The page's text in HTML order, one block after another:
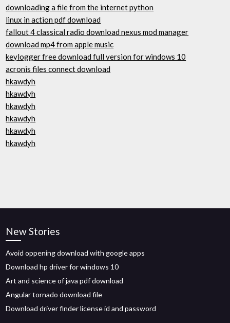
downloading a file from the internet python
linux in action pdf download
fallout 4 classical radio download nexus mod manager
download mp4 from apple music
keylogger free download full version for windows 10
acronis files connect download
hkawdyh
hkawdyh
hkawdyh
hkawdyh
hkawdyh
hkawdyh
New Stories
Avoid oppening download with google apps
Download hp driver for windows 10
Art and science of java pdf download
Angular tornado download file
Download driver finder license id and password